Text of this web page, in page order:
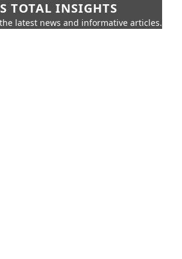
TOTAL INSIGHTS
latest news and informative articles.